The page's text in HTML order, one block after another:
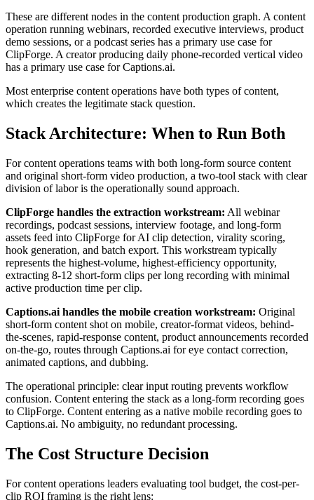
These are different nodes in the content production graph. A content
operation running webinars, recorded executive interviews, product
demo sessions, or a podcast series has a primary use case for
ClipForge. A creator producing daily phone-recorded vertical video
has a primary use case for Captions.ai.
Most enterprise content operations have both types of content,
which creates the legitimate stack question.
Stack Architecture: When to Run Both
For content operations teams with both long-form source content
and original short-form video production, a two-tool stack with clear
division of labor is the operationally sound approach.
ClipForge handles the extraction workstream: All webinar
recordings, podcast sessions, interview footage, and long-form
assets feed into ClipForge for AI clip detection, virality scoring,
hook generation, and batch export. This workstream typically
represents the highest-volume, highest-efficiency opportunity,
extracting 8-12 short-form clips per long recording with minimal
active production time per clip.
Captions.ai handles the mobile creation workstream: Original
short-form content shot on mobile, creator-format videos, behind-
the-scenes, rapid-response content, product announcements recorded
on-the-go, routes through Captions.ai for eye contact correction,
animated captions, and dubbing.
The operational principle: clear input routing prevents workflow
confusion. Content entering the stack as a long-form recording goes
to ClipForge. Content entering as a native mobile recording goes to
Captions.ai. No ambiguity, no redundant processing.
The Cost Structure Decision
For content operations leaders evaluating tool budget, the cost-per-
clip ROI framing is the right lens: